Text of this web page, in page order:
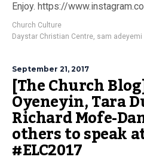
Enjoy. https://
Church Culture
Daystar Christian Centre, sam adeyemi
September 21, 2017
[The Church
Oyeneyin, Tara
Richard Mofe-
others to speak
#ELC2017